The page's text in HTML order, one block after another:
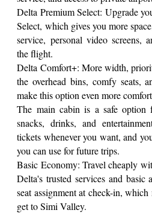
Delta Premium Select: Upgrade
Select, which gives you more
service, personal video screens,
the flight.
Delta Comfort+: More width,
the overhead bins, comfy seats,
make this option even more
The main cabin is a safe option
snacks, drinks, and
tickets whenever you want, and
you can use for future trips.
Basic Economy: Travel cheaply
Delta's trusted services and basic
seat assignment at check-in,
get to Simi Valley.